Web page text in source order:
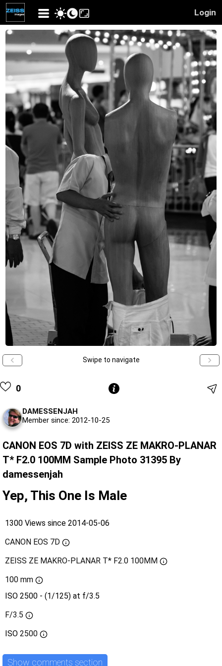
Login
Swipe to navigate
0
DAMESSENJAH
Member since: 2012-10-25
CANON EOS 7D with ZEISS ZE MAKRO-PLANAR
T* F2.0 100MM Sample Photo 31395 By
damessenjah
Yep, This One Is Male
1300 Views since 2014-05-06
CANON EOS 7D
ZEISS ZE MAKRO-PLANAR T* F2.0 100MM
100 mm
ISO 2500 - (1/125) at f/3.5
F/3.5
ISO 2500
Show comments section